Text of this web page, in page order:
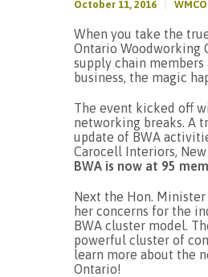
October 11, 2016 WMCO
When you take the
Ontario Woodworking
supply chain
business, the magic
The event kicked off
networking breaks. A
update of BWA
Carocell Interiors,
BWA is now at 95
Next the Hon. Minister
her concerns for the
BWA cluster model.
powerful cluster of
learn more about the
Ontario!